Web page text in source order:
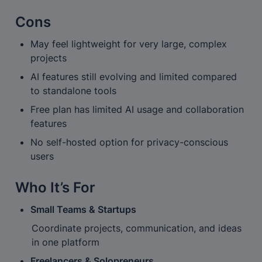
Cons
May feel lightweight for very large, complex
projects
AI features still evolving and limited compared
to standalone tools
Free plan has limited AI usage and collaboration
features
No self-hosted option for privacy-conscious
users
Who It’s For
Small Teams & Startups
Coordinate projects, communication, and ideas
in one platform